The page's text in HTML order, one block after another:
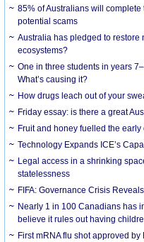
85% of Australians will complete
potential scams
Australia has pledged to restore
ecosystems?
One in three students in years
What’s causing it?
How drugs leach out of your
Friday essay: is there a great
Fruit and honey fuelled the
Technology Expands ICE’s
Legal access in a shrinking
statelessness
FIFA: Governance Crisis
Nearly 1 in 100 Canadians has
believe it rules out having
First mRNA flu shot approved